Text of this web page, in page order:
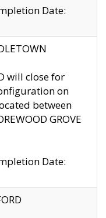
Date:
will close for
on
between
GROVE
Date: